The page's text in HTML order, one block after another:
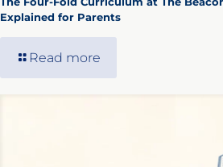
Explained for Parents
Read more